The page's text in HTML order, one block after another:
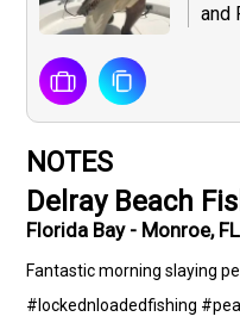
and
NOTES
Delray Beach
Florida Bay - Monroe, FL
Fantastic morning slaying
#lockednloadedfishing